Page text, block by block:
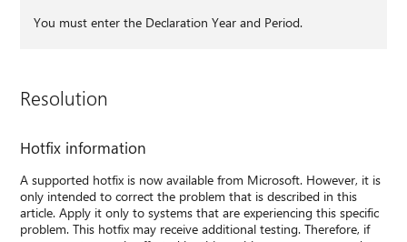
You must enter the Declaration Year and Period.
Resolution
Hotfix information
A supported hotfix is now available from Microsoft. However, it is
only intended to correct the problem that is described in this
article. Apply it only to systems that are experiencing this specific
problem. This hotfix may receive additional testing. Therefore, if